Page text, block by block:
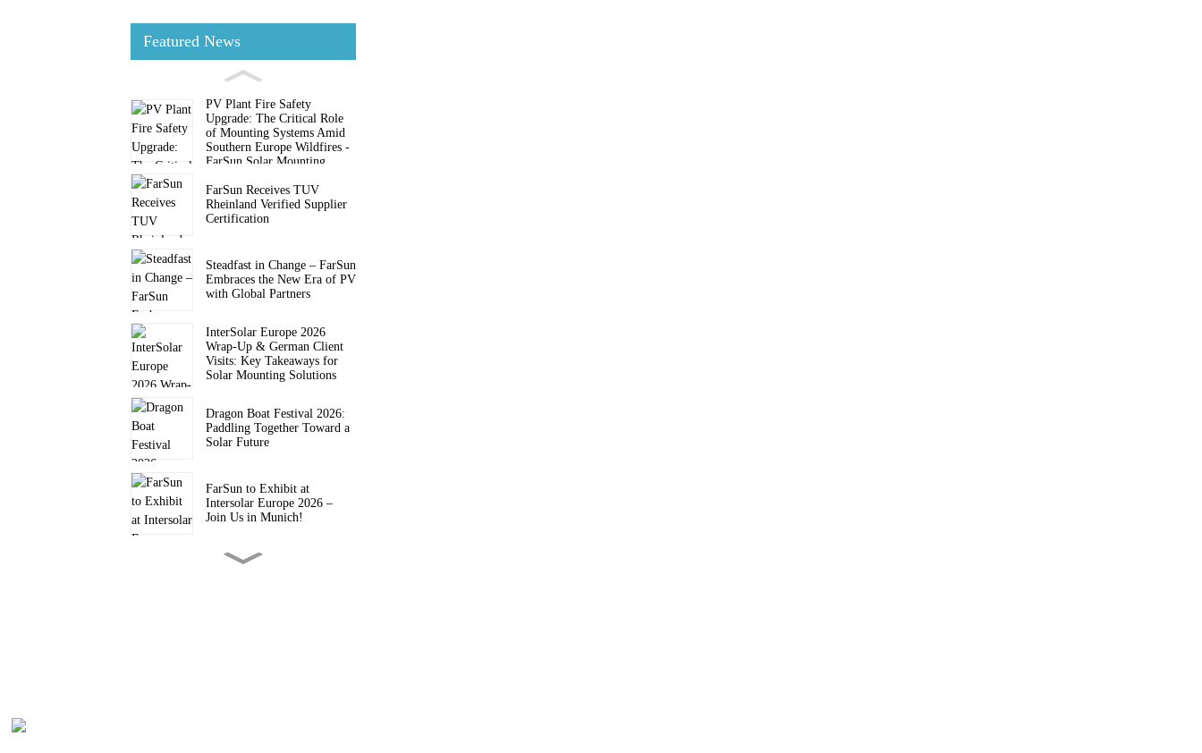
Featured News
PV Plant Fire Safety
Upgrade: The Critical Role
of Mounting Systems Amid
Southern Europe Wildfires -
FarSun Solar Mounting
FarSun Receives TUV
Rheinland Verified Supplier
Certification
Steadfast in Change – FarSun
Embraces the New Era of PV
with Global Partners
InterSolar Europe 2026
Wrap-Up & German Client
Visits: Key Takeaways for
Solar Mounting Solutions
Dragon Boat Festival 2026:
Paddling Together Toward a
Solar Future
FarSun to Exhibit at
Intersolar Europe 2026 –
Join Us in Munich!
FARSUN Achieves CE CPR